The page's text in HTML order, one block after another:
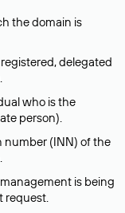
the domain is
delegated
who is the
person).
number (INN) of the
is being
request.